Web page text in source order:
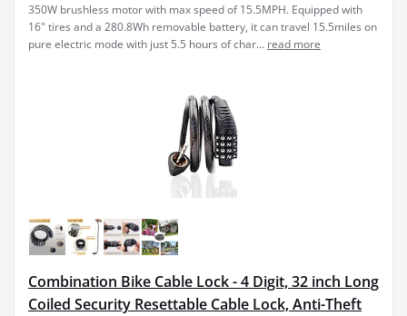
350W brushless motor with max speed of 15.5MPH. Equipped with
16" tires and a 280.8Wh removable battery, it can travel 15.5miles on
pure electric mode with just 5.5 hours of char... read more
Combination Bike Cable Lock - 4 Digit, 32 inch Long
Coiled Security Resettable Cable Lock, Anti-Theft